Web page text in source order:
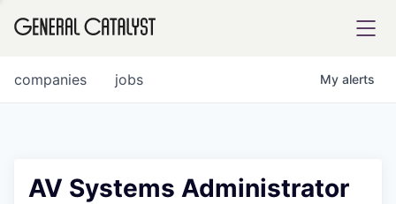
jobs
companies My alerts
AV Systems Administrator